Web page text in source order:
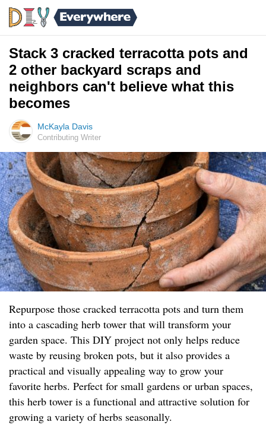
Stack 3 cracked terracotta pots and
2 other backyard scraps and
neighbors can't believe what this
becomes
McKayla Davis
Contributing Writer
Repurpose those cracked terracotta pots and turn them
into a cascading herb tower that will transform your
garden space. This DIY project not only helps reduce
waste by reusing broken pots, but it also provides a
practical and visually appealing way to grow your
favorite herbs. Perfect for small gardens or urban spaces,
this herb tower is a functional and attractive solution for
growing a variety of herbs seasonally.